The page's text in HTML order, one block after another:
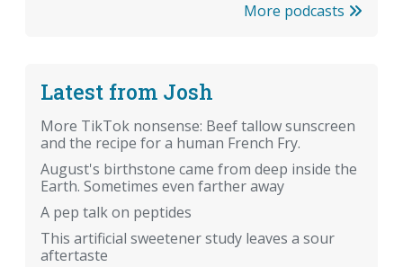
More podcasts
Latest from Josh
More TikTok nonsense: Beef tallow sunscreen
and the recipe for a human French Fry.
August's birthstone came from deep inside the
Earth. Sometimes even farther away
A pep talk on peptides
This artificial sweetener study leaves a sour
aftertaste